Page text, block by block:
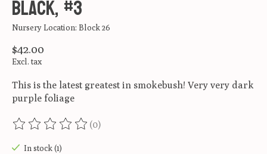
black, #3
Nursery Location: Block 26
$42.00
Excl. tax
This is the latest greatest in smokebush! Very very dark
purple foliage
The rating of this product is
(0)
In stock (1)